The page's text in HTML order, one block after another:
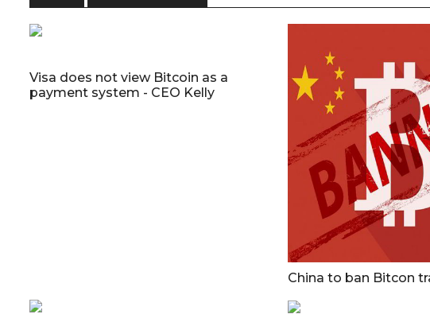
Visa does not view Bitcoin as a
payment system - CEO Kelly
China to ban Bitcon